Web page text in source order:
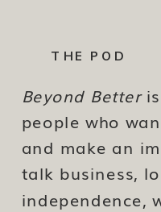
Beyond Betteris
people who
and make an
talk business,
independence,
THE POD